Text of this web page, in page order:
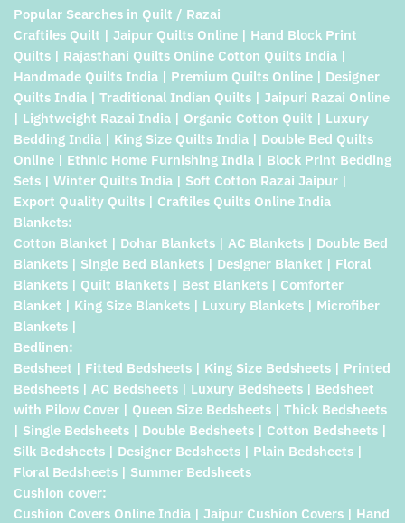
Popular Searches in Quilt / Razai
Craftiles Quilt | Jaipur Quilts Online | Hand Block Print
Quilts | Rajasthani Quilts Online Cotton Quilts India |
Handmade Quilts India | Premium Quilts Online | Designer
Quilts India | Traditional Indian Quilts | Jaipuri Razai Online
| Lightweight Razai India | Organic Cotton Quilt | Luxury
Bedding India | King Size Quilts India | Double Bed Quilts
Online | Ethnic Home Furnishing India | Block Print Bedding
Sets | Winter Quilts India | Soft Cotton Razai Jaipur |
Export Quality Quilts | Craftiles Quilts Online India
Blankets:
Cotton Blanket | Dohar Blankets | AC Blankets | Double Bed
Blankets | Single Bed Blankets | Designer Blanket | Floral
Blankets | Quilt Blankets | Best Blankets | Comforter
Blanket | King Size Blankets | Luxury Blankets | Microfiber
Blankets |
Bedlinen:
Bedsheet | Fitted Bedsheets | King Size Bedsheets | Printed
Bedsheets | AC Bedsheets | Luxury Bedsheets | Bedsheet
with Pilow Cover | Queen Size Bedsheets | Thick Bedsheets
| Single Bedsheets | Double Bedsheets | Cotton Bedsheets |
Silk Bedsheets | Designer Bedsheets | Plain Bedsheets |
Floral Bedsheets | Summer Bedsheets
Cushion cover:
Cushion Covers Online India | Jaipur Cushion Covers | Hand